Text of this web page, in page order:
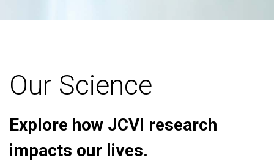
Our Science
Explore how JCVI research
impacts our lives.